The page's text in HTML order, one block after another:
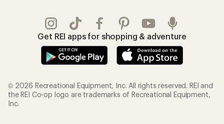
Get REI apps for shopping & adventure
© 2026 Recreational Equipment, Inc. All rights reserved. REI and
the REI Co-op logo are trademarks of Recreational Equipment,
Inc.